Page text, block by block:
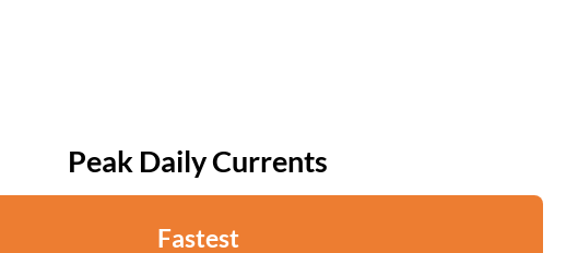
Peak Daily Currents
Fastest